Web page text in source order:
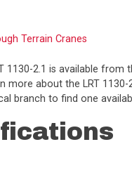
Terrain Cranes
1130-2.1 is available from
more about the LRT 1130-
branch to find one